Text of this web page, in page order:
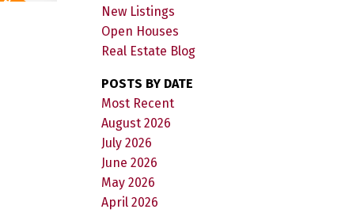
New Listings
Open Houses
Real Estate Blog
POSTS BY DATE
Most Recent
August 2026
July 2026
June 2026
May 2026
April 2026